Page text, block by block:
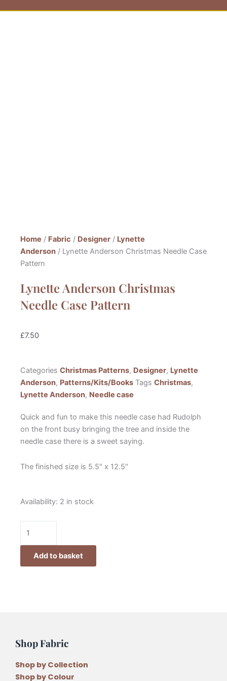
Home / Fabric / Designer / Lynette
Anderson / Lynette Anderson Christmas Needle Case
Pattern
Lynette Anderson Christmas
Needle Case Pattern
£7.50
Categories Christmas Patterns, Designer, Lynette
Anderson, Patterns/Kits/Books Tags Christmas,
Lynette Anderson, Needle case
Quick and fun to make this needle case had Rudolph
on the front busy bringing the tree and inside the
needle case there is a sweet saying.
The finished size is 5.5″ x 12.5″
Availability: 2 in stock
Lynette
Needle
Add to basket
Shop Fabric
Shop by Collection
Shop by Colour